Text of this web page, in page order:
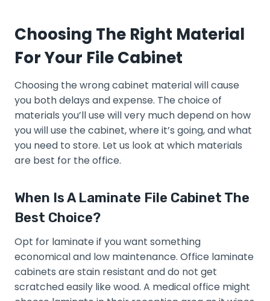
Choosing The Right Material
For Your File Cabinet
Choosing the wrong cabinet material will cause
you both delays and expense. The choice of
materials you’ll use will very much depend on how
you will use the cabinet, where it’s going, and what
you need to store. Let us look at which materials
are best for the office.
When Is A Laminate File Cabinet The
Best Choice?
Opt for laminate if you want something
economical and low maintenance. Office laminate
cabinets are stain resistant and do not get
scratched easily like wood. A medical office might